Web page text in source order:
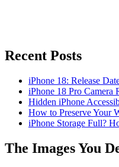
Recent Posts
iPhone 18: Release
iPhone 18 Pro Camera
Hidden iPhone
How to Preserve Your
iPhone Storage Full?
The Images You